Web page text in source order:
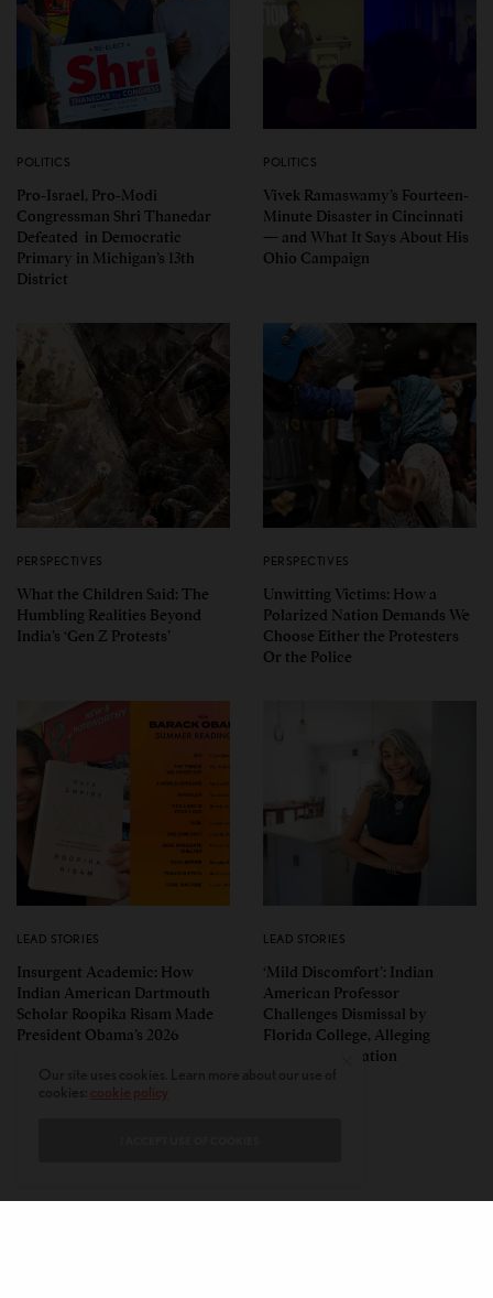
POLITICS
Pro-Israel, Pro-Modi
Congressman Shri Thanedar
Defeated in Democratic
Primary in Michigan’s 13th
District
POLITICS
Vivek Ramaswamy’s Fourteen-
Minute Disaster in Cincinnati
— and What It Says About His
Ohio Campaign
PERSPECTIVES
What the Children Said: The
Humbling Realities Beyond
India’s ‘Gen Z Protests’
PERSPECTIVES
Unwitting Victims: How a
Polarized Nation Demands We
Choose Either the Protesters
Or the Police
LEAD STORIES
Insurgent Academic: How
Indian American Dartmouth
Scholar Roopika Risam Made
President Obama’s 2026
LEAD STORIES
‘Mild Discomfort’: Indian
American Professor
Challenges Dismissal by
Florida College, Alleging
Political Retaliation
cookie policy